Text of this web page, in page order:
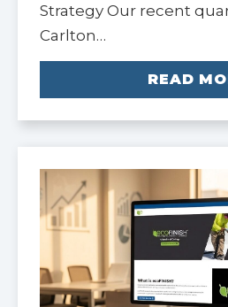
Strategy Our recent
Carlton…
READ